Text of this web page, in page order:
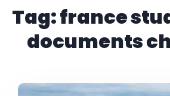
Tag:france
documents